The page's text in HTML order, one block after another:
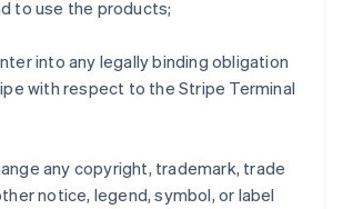
to use the products;
into any legally binding obligation
with respect to the Stripe Terminal
any copyright, trademark, trade
notice, legend, symbol, or label